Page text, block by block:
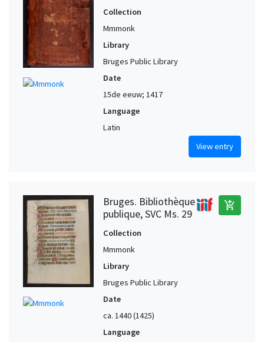
Collection
Mmmonk
Library
Bruges Public Library
Date
15de eeuw; 1417
Language
Latin
View entry
Bruges. Bibliothèque
publique, SVC Ms. 29
add_shopping_cart
Collection
Mmmonk
Library
Bruges Public Library
Date
ca. 1440 (1425)
Language